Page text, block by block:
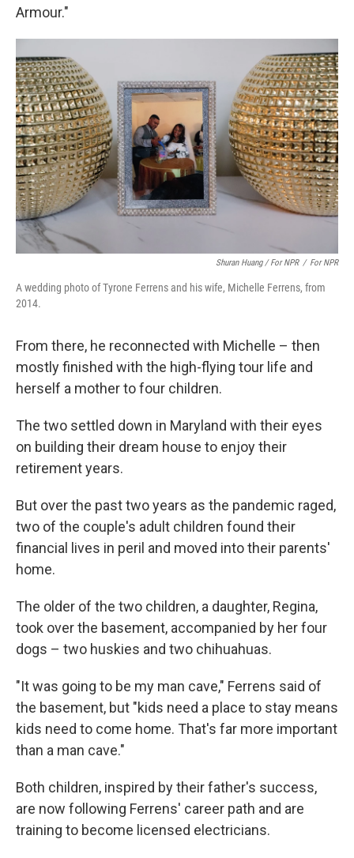
Armour."
Shuran Huang / For NPR / For NPR
A wedding photo of Tyrone Ferrens and his wife, Michelle Ferrens, from
2014.
From there, he reconnected with Michelle – then
mostly finished with the high-flying tour life and
herself a mother to four children.
The two settled down in Maryland with their eyes
on building their dream house to enjoy their
retirement years.
But over the past two years as the pandemic raged,
two of the couple's adult children found their
financial lives in peril and moved into their parents'
home.
The older of the two children, a daughter, Regina,
took over the basement, accompanied by her four
dogs – two huskies and two chihuahuas.
"It was going to be my man cave," Ferrens said of
the basement, but "kids need a place to stay means
kids need to come home. That's far more important
than a man cave."
Both children, inspired by their father's success,
are now following Ferrens' career path and are
training to become licensed electricians.